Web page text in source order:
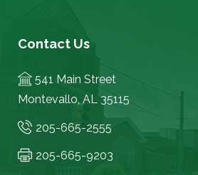
Contact Us
541 Main Street
Montevallo, AL 35115
205-665-2555
205-665-9203